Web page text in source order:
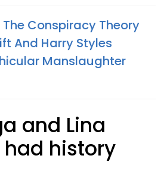
The Conspiracy Theory
And Harry Styles
Manslaughter
and Lina
history